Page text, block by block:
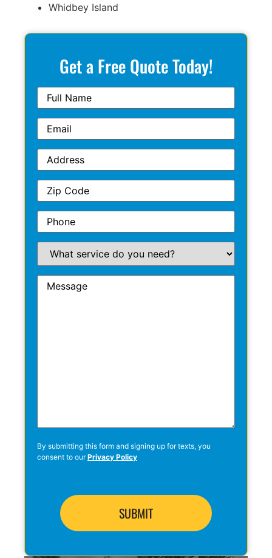
Whidbey Island
Get a Free Quote Today!
By submitting this form and signing up for texts, you
consent to ourPrivacy Policy